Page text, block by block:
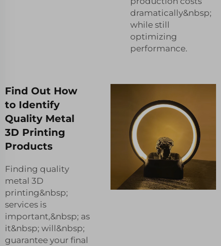
dramatically&nbsp;
while still
optimizing
performance.
Find Out How
to Identify
Quality Metal
3D Printing
Products
Finding quality
metal 3D
printing&nbsp;
services is
important,&nbsp; as
it&nbsp; will&nbsp;
guarantee your final